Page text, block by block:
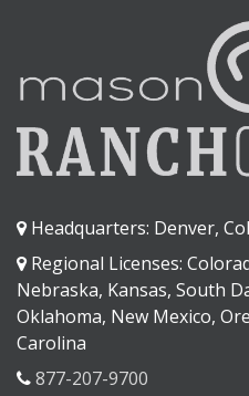
Headquarters: Denver,
Regional Licenses:
Nebraska, Kansas, South
Oklahoma, New Mexico,
Carolina
877-207-9700